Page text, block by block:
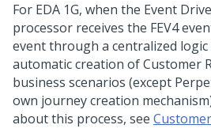
For EDA 1G, when the Event
processor receives the FEV4
event through a centralized
automatic creation of Customer
business scenarios (except
own journey creation
about this process, see